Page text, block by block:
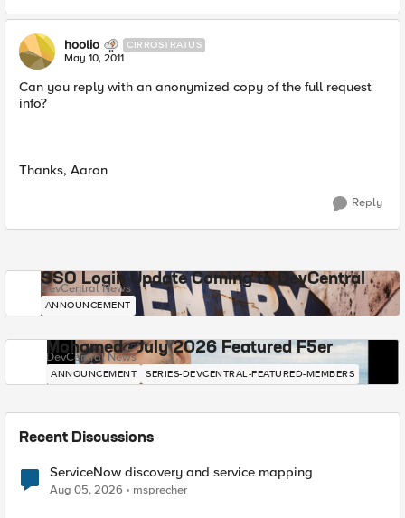
hoolio CIRROSTRATUS
May 10, 2011
Can you reply with an anonymized copy of the full request
info?
Thanks, Aaron
Reply
SSO Login Update Coming to DevCentral
DevCentral News
ANNOUNCEMENT
Mohamed - July 2026 Featured F5er
DevCentral News
ANNOUNCEMENT SERIES-DEVCENTRAL-FEATURED-MEMBERS
Recent Discussions
ServiceNow discovery and service mapping
Aug 05, 2026 msprecher